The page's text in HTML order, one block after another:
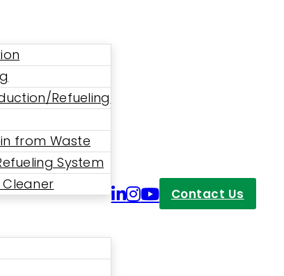
Refueling
from Waste
System
Contact Us